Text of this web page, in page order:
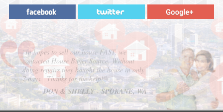
"In hopes to sell our house FAST, we
contacted House Buyer Source. Without
doing repairs they bought the house in only
7 days. Thanks for the help!"
– DON & SHELLY - SPOKANE, WA